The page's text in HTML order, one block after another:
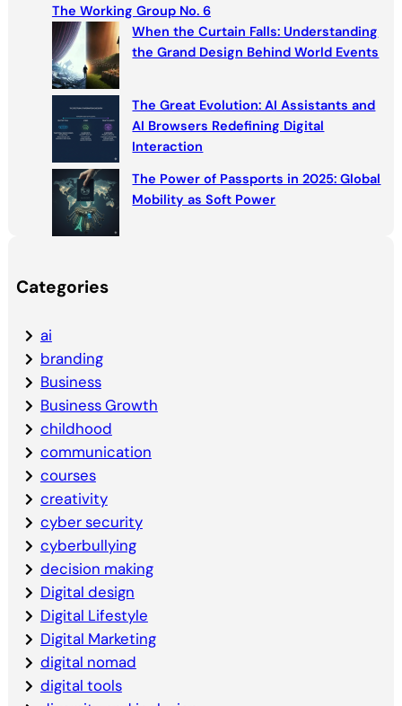
The Working Group No. 6
When the Curtain Falls: Understanding
the Grand Design Behind World Events
The Great Evolution: AI Assistants and
AI Browsers Redefining Digital
Interaction
The Power of Passports in 2025: Global
Mobility as Soft Power
Categories
ai
branding
Business
Business Growth
childhood
communication
courses
creativity
cyber security
cyberbullying
decision making
Digital design
Digital Lifestyle
Digital Marketing
digital nomad
digital tools